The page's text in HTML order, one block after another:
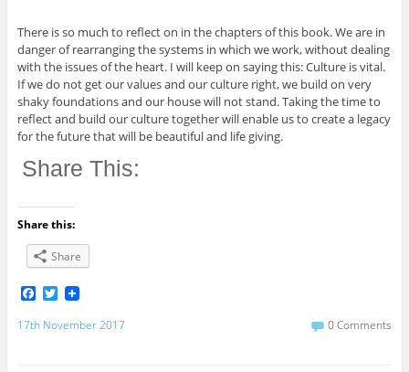
There is so much to reflect on in the chapters of this book. We are in
danger of rearranging the systems in which we work, without dealing
with the issues of the heart. I will keep on saying this: Culture is vital.
If we do not get our values and our culture right, we build on very
shaky foundations and our house will not stand. Taking the time to
reflect and build our culture together will enable us to create a legacy
for the future that will be beautiful and life giving.
Share This:
Share this:
Share
F
c
T
i
17th November 2017 0 Comments